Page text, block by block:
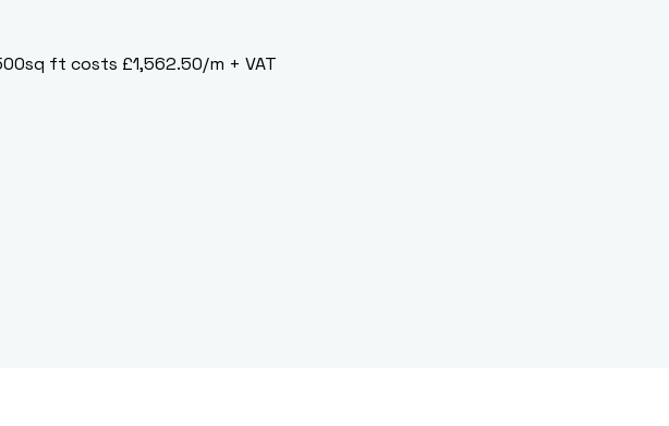
ft costs £1,562.50/m + VAT